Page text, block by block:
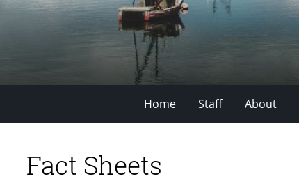
Home Staff About
Fact Sheets